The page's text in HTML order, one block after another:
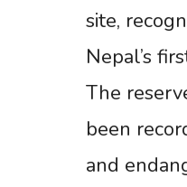
site,
Nepal’s
The
been
and